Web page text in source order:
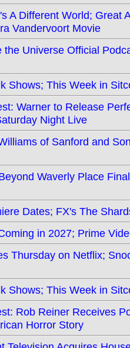
A Different World; Great
Vandervoort Movie
the Universe Official
Shows; This Week in
Warner to Release
Night Live
of Sanford and
Waverly Place
Dates; FX's The
in 2027; Prime
Thursday on Netflix;
Shows; This Week in
Rob Reiner Receives
Horror Story